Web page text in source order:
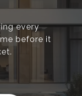
every
before it